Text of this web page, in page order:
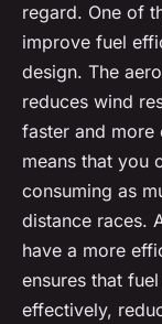
regard. One of
improve fuel
design. The
reduces wind
faster and more
means that you
consuming as
distance races.
have a more
ensures that
effectively,